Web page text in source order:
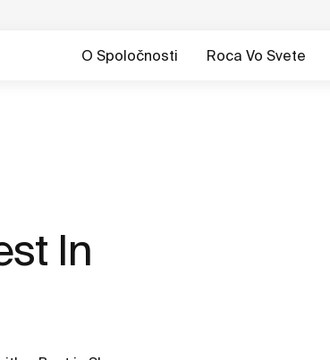
O Spoločnosti Roca Vo Svete
In